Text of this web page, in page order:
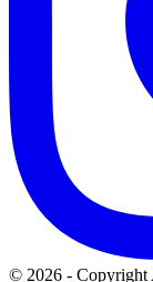
© 2026 - Copyright